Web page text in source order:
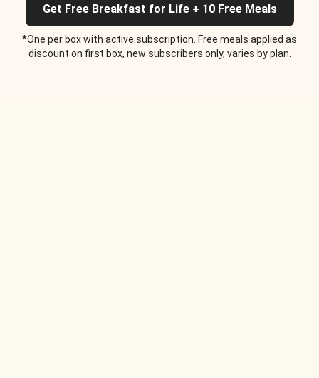
Get Free Breakfast for Life + 10 Free Meals
*One per box with active subscription. Free meals applied as
discount on first box, new subscribers only, varies by plan.